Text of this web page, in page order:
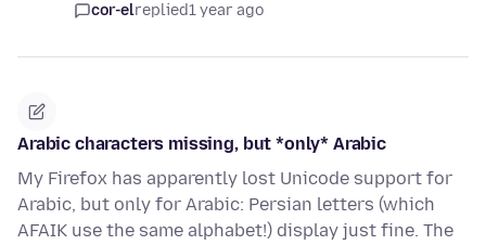
cor-elreplied1 year ago
Arabic characters missing, but *only* Arabic
My Firefox has apparently lost Unicode support for
Arabic, but only for Arabic: Persian letters (which
AFAIK use the same alphabet!) display just fine. The